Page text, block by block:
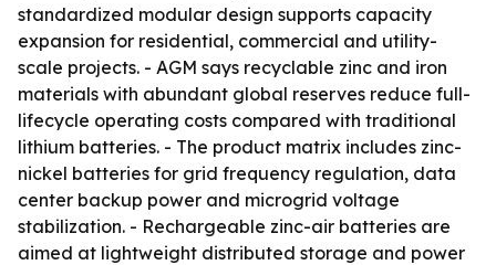
standardized modular design supports capacity
expansion for residential, commercial and utility-
scale projects. - AGM says recyclable zinc and iron
materials with abundant global reserves reduce full-
lifecycle operating costs compared with traditional
lithium batteries. - The product matrix includes zinc-
nickel batteries for grid frequency regulation, data
center backup power and microgrid voltage
stabilization. - Rechargeable zinc-air batteries are
aimed at lightweight distributed storage and power